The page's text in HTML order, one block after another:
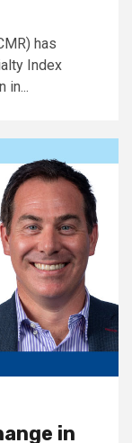
has
Index
in...
in